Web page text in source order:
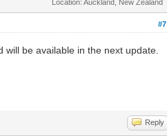
Location: Auckland, New Zealand
#7
be available in the next update.
Reply